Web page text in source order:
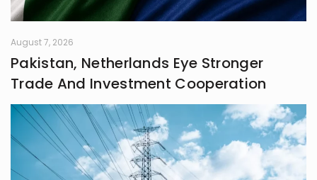
August 7, 2026
Pakistan, Netherlands Eye Stronger
Trade And Investment Cooperation